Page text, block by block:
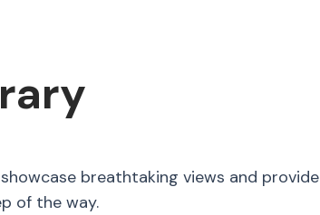
breathtaking views and provide
of the way.